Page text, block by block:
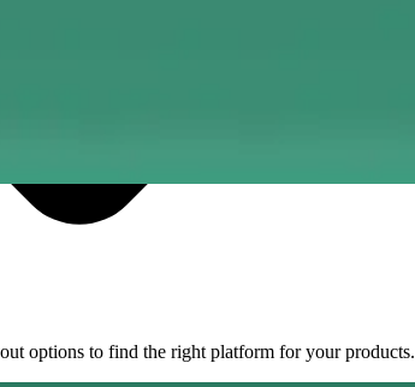
options to find the right platform for your products.